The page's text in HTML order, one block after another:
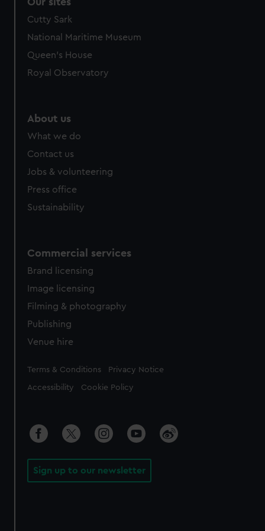
We’d like to use additional cookies to remember your
help us improve it. We may also use cookies to tailor our
marketing to your interests and deliver embedded content
from third-party sources. You can choose to allow all
Cutty Sark
National Maritime Museum
Queen's House
Royal Observatory
About us
What we do
Contact us
Jobs & volunteering
Press office
Sustainability
Commercial services
Brand licensing
Image licensing
Filming & photography
Publishing
Venue hire
Legal
Terms & Conditions Privacy Notice
Accessibility Cookie Policy
Sign up to our newsletter